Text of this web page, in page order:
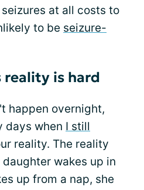
at all costs to
to be seizure-
is hard
happen overnight,
days when I still
reality. The reality
wakes up in
up from a nap, she